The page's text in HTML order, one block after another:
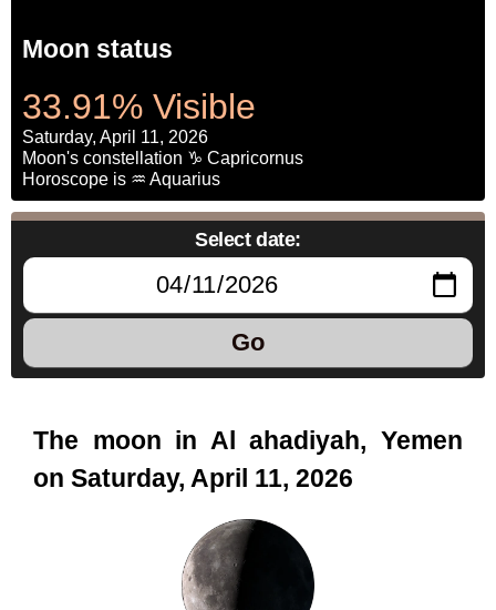
Moon status
33.91% Visible
Saturday, April 11, 2026
Moon's constellation ♑ Capricornus
Horoscope is ♒ Aquarius
Select date:
Go
The moon in Al ahadiyah, Yemen
on Saturday, April 11, 2026